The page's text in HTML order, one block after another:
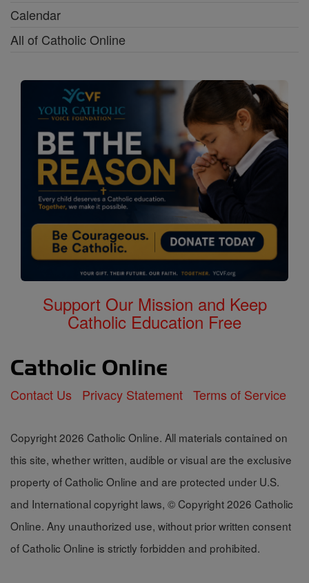
Calendar
All of Catholic Online
Support Our Mission and Keep
Catholic Education Free
Contact Us Privacy Statement Terms of Service
Copyright 2026 Catholic Online. All materials contained on
this site, whether written, audible or visual are the exclusive
property of Catholic Online and are protected under U.S.
and International copyright laws, © Copyright 2026 Catholic
Online. Any unauthorized use, without prior written consent
of Catholic Online is strictly forbidden and prohibited.